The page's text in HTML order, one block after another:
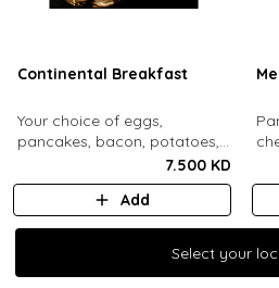
Continental Breakfast
Your choice of eggs,
pancakes, bacon, potatoes,
swiss cheese, fresh mixed
berries, honey, jam, butter
and maple syrup. Served with
an assorted bread basket.
7.500 KD
Add
a
Select your
Select your